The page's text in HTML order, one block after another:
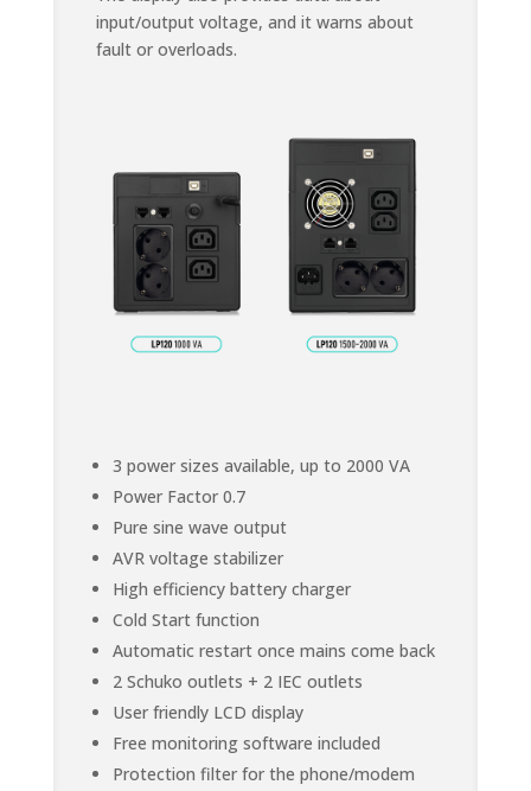
input/output voltage, and it warns about
fault or overloads.
3 power sizes available, up to 2000 VA
Power Factor 0.7
Pure sine wave output
AVR voltage stabilizer
High efficiency battery charger
Cold Start function
Automatic restart once mains come back
2 Schuko outlets + 2 IEC outlets
User friendly LCD display
Free monitoring software included
Protection filter for the phone/modem